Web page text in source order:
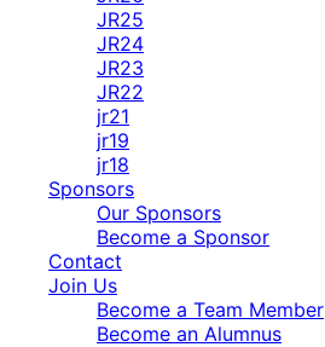
JR25
JR24
JR23
JR22
jr21
jr19
jr18
Sponsors
Our Sponsors
Become a Sponsor
Contact
Join Us
Become a Team Member
Become an Alumnus